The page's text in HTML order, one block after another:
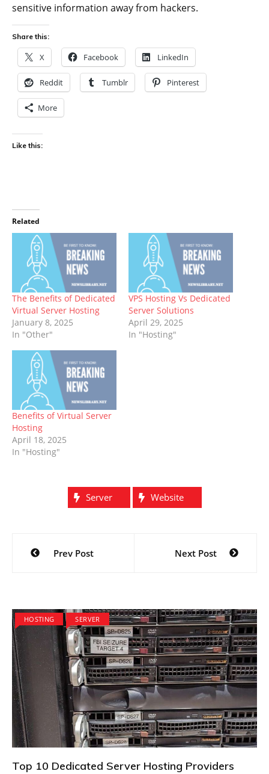
sensitive information away from hackers.
Share this:
X Facebook LinkedIn
Reddit Tumblr Pinterest
More
Like this:
Related
The Benefits of Dedicated
Virtual Server Hosting
January 8, 2025
In "Other"
VPS Hosting Vs Dedicated
Server Solutions
April 29, 2025
In "Hosting"
Benefits of Virtual Server
Hosting
April 18, 2025
In "Hosting"
Server Website
Post
navigation
Prev Post Next Post
HOSTING SERVER
Top 10 Dedicated Server Hosting Providers